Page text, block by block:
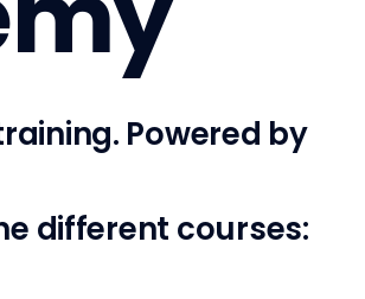
Powered by
different courses: